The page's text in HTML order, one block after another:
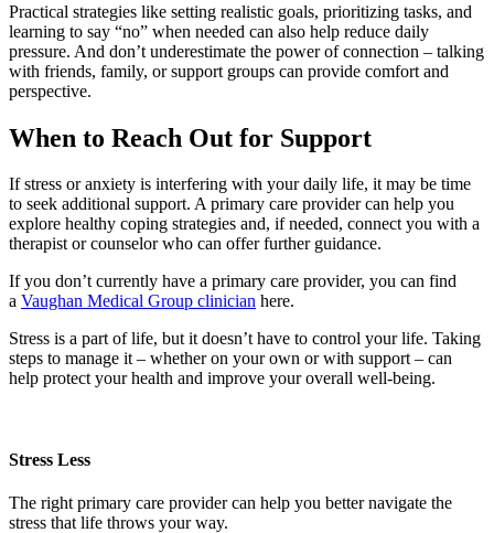
Practical strategies like setting realistic goals, prioritizing tasks, and
learning to say “no” when needed can also help reduce daily
pressure. And don’t underestimate the power of connection – talking
with friends, family, or support groups can provide comfort and
perspective.
When to Reach Out for Support
If stress or anxiety is interfering with your daily life, it may be time
to seek additional support. A primary care provider can help you
explore healthy coping strategies and, if needed, connect you with a
therapist or counselor who can offer further guidance.
If you don’t currently have a primary care provider, you can find
a Vaughan Medical Group clinician here.
Stress is a part of life, but it doesn’t have to control your life. Taking
steps to manage it – whether on your own or with support – can
help protect your health and improve your overall well‑being.
Stress Less
The right primary care provider can help you better navigate the
stress that life throws your way.